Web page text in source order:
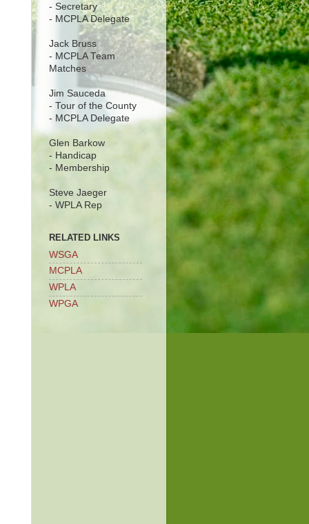
- Secretary
- MCPLA Delegate
Jack Bruss
- MCPLA Team
Matches
Jim Sauceda
- Tour of the County
- MCPLA Delegate
Glen Barkow
- Handicap
- Membership
Steve Jaeger
- WPLA Rep
RELATED LINKS
WSGA
MCPLA
WPLA
WPGA